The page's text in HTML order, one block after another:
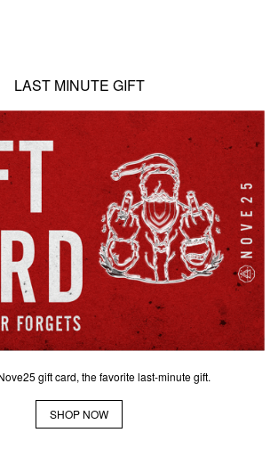
LAST MINUTE GIFT
gift card, the favorite last-minute gift.
SHOP NOW